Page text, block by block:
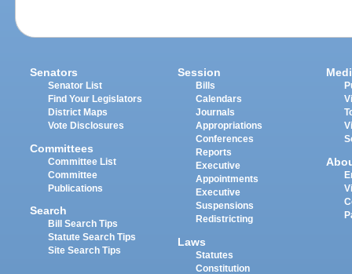
Senators
Senator List
Find Your Legislators
District Maps
Vote Disclosures
Committees
Committee List
Committee
Publications
Search
Bill Search Tips
Statute Search Tips
Site Search Tips
Session
Bills
Calendars
Journals
Appropriations
Conferences
Reports
Executive
Appointments
Executive
Suspensions
Redistricting
Laws
Statutes
Constitution